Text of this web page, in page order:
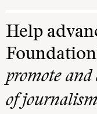
Help
promote and
of